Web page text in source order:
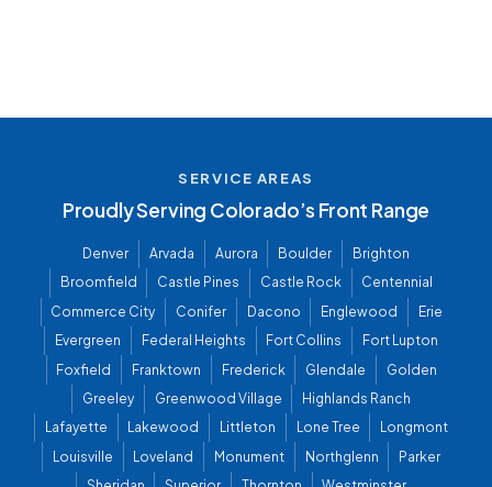
SERVICE AREAS
Proudly Serving Colorado’s Front Range
Denver Arvada Aurora Boulder
Brighton
Broomfield
Castle Pines Castle Rock
Centennial
Commerce City
Conifer Dacono Englewood
Erie
Evergreen
Federal Heights Fort Collins
Fort Lupton
Foxfield
Franktown Frederick Glendale
Golden
Greeley
Greenwood Village
Highlands Ranch
Lafayette
Lakewood Littleton Lone Tree
Longmont
Louisville
Loveland Monument Northglenn
Parker